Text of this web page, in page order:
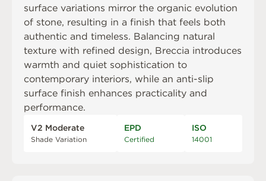
surface variations mirror the organic evolution
of stone, resulting in a finish that feels both
authentic and timeless. Balancing natural
texture with refined design, Breccia introduces
warmth and quiet sophistication to
contemporary interiors, while an anti-slip
surface finish enhances practicality and
performance.
V2 Moderate
Shade Variation
EPD
Certified
ISO
14001